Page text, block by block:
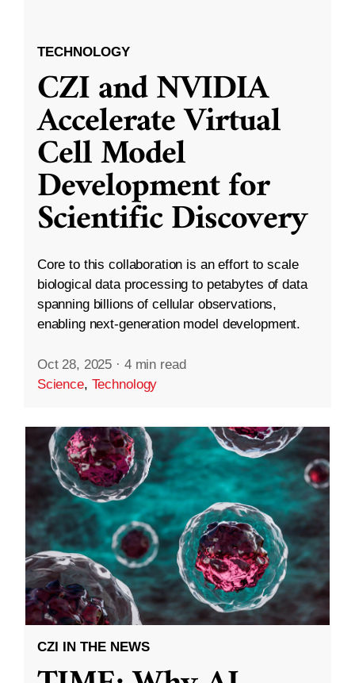
TECHNOLOGY
CZI and NVIDIA
Accelerate Virtual
Cell Model
Development for
Scientific Discovery
Core to this collaboration is an effort to scale
biological data processing to petabytes of data
spanning billions of cellular observations,
enabling next-generation model development.
Oct 28, 2025 · 4 min read
Science, Technology
CZI IN THE NEWS